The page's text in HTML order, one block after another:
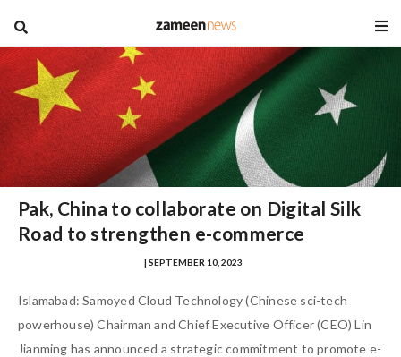
blog
Pak, China to collaborate on Digital Silk
Road to strengthen e-commerce
| SEPTEMBER 10, 2023
Islamabad: Samoyed Cloud Technology (Chinese sci-tech
powerhouse) Chairman and Chief Executive Officer (CEO) Lin
Jianming has announced a strategic commitment to promote e-